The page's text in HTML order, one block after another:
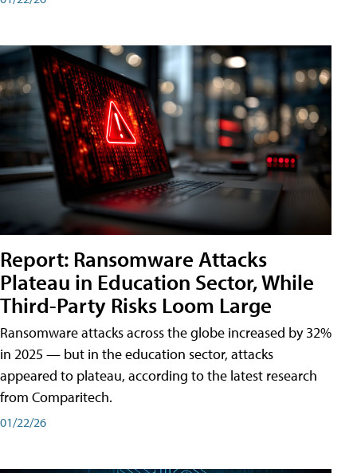
Report: Ransomware Attacks
Plateau in Education Sector, While
Third-Party Risks Loom Large
Ransomware attacks across the globe increased by 32%
in 2025 — but in the education sector, attacks
appeared to plateau, according to the latest research
from Comparitech.
01/22/26